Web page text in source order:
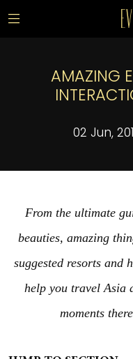
AMAZING
02 Jun,
From the ultimate
beauties, amazing
suggested resorts and
help you travel Asia
moments